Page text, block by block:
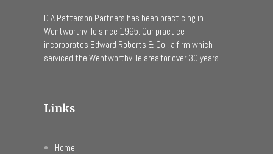
D A Patterson Partners has been practicing in
Wentworthville since 1995. Our practice
incorporates Edward Roberts & Co., a firm which
serviced the Wentworthville area for over 30 years.
Links
Home